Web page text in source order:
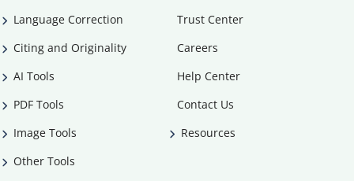
Language Correction
Citing and Originality
AI Tools
PDF Tools
Image Tools
Other Tools
Trust Center
Careers
Help Center
Contact Us
Resources